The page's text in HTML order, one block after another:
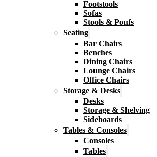
Footstools
Sofas
Stools & Poufs
Seating
Bar Chairs
Benches
Dining Chairs
Lounge Chairs
Office Chairs
Storage & Desks
Desks
Storage & Shelving
Sideboards
Tables & Consoles
Consoles
Tables